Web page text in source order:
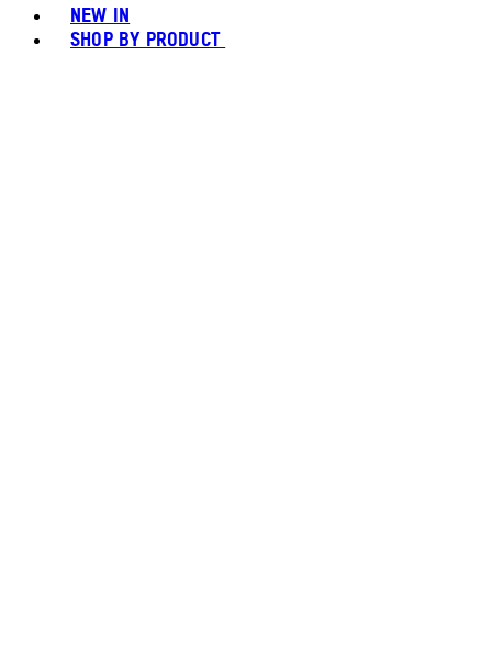
NEW IN
SHOP BY PRODUCT